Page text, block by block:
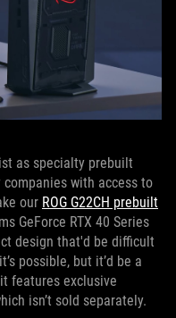
as specialty prebuilt
with access to
our ROG G22CH prebuilt
GeForce RTX 40 Series
design that'd be difficult
possible, but it’d be a
features exclusive
isn’t sold separately.